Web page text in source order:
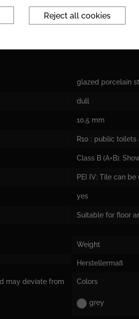
glazed porcelain
dull
10,5 mm
R10 : public
Class B (A+B):
PEI IV: Tile can
yes
Suitable for floor
Weight
Herstellermaß
may deviate from
Colors
grey
Reject all cookies